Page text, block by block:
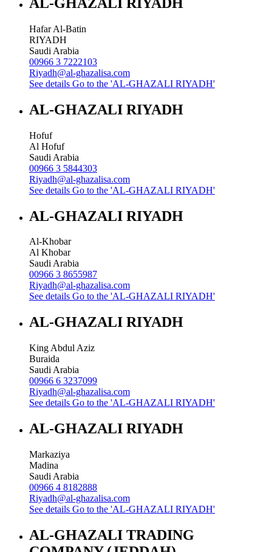
Hafar Al-Batin
RIYADH
Saudi Arabia
00966 3 7222103
Riyadh@al-ghazalisa.com
See details Go to the 'AL-GHAZALI RIYADH'
AL-GHAZALI RIYADH
Hofuf
Al Hofuf
Saudi Arabia
00966 3 5844303
Riyadh@al-ghazalisa.com
See details Go to the 'AL-GHAZALI RIYADH'
AL-GHAZALI RIYADH
Al-Khobar
Al Khobar
Saudi Arabia
00966 3 8655987
Riyadh@al-ghazalisa.com
See details Go to the 'AL-GHAZALI RIYADH'
AL-GHAZALI RIYADH
King Abdul Aziz
Buraida
Saudi Arabia
00966 6 3237099
Riyadh@al-ghazalisa.com
See details Go to the 'AL-GHAZALI RIYADH'
AL-GHAZALI RIYADH
Markaziya
Madina
Saudi Arabia
00966 4 8182888
Riyadh@al-ghazalisa.com
See details Go to the 'AL-GHAZALI RIYADH'
AL-GHAZALI TRADING